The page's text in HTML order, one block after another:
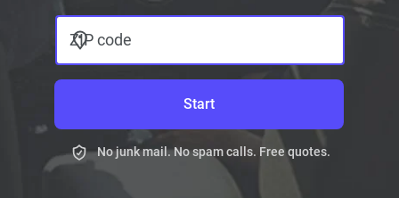
ZIP code
Start
No junk mail. No spam calls. Free quotes.